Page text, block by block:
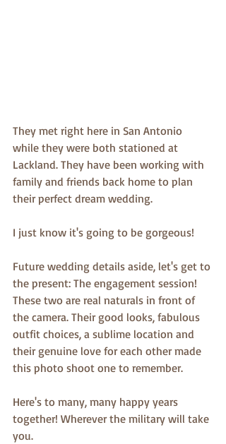
They met right here in San Antonio
while they were both stationed at
Lackland. They have been working with
family and friends back home to plan
their perfect dream wedding.
I just know it's going to be gorgeous!
Future wedding details aside, let's get to
the present: The engagement session!
These two are real naturals in front of
the camera. Their good looks, fabulous
outfit choices, a sublime location and
their genuine love for each other made
this photo shoot one to remember.
Here's to many, many happy years
together! Wherever the military will take
you.